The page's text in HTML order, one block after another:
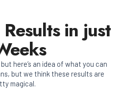
in just
here’s an idea of what you can
but we think these results are
magical.